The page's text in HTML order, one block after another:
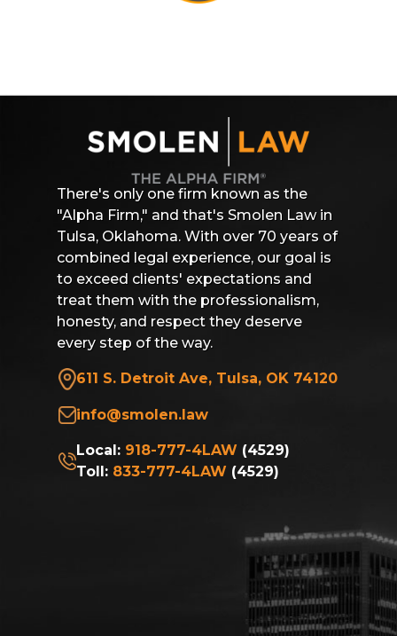
There's only one firm known as the
"Alpha Firm," and that's Smolen Law in
Tulsa, Oklahoma. With over 70 years of
combined legal experience, our goal is
to exceed clients' expectations and
treat them with the professionalism,
honesty, and respect they deserve
every step of the way.
611 S. Detroit Ave, Tulsa, OK 74120
info@smolen.law
Local: 918-777-4LAW (4529)
Toll: 833-777-4LAW (4529)